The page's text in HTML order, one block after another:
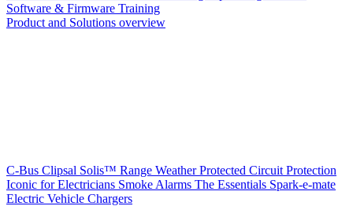
Software & Firmware Training
Product and Solutions overview
C-Bus Clipsal Solis™ Range Weather Protected Circuit Protection
Iconic for Electricians Smoke Alarms The Essentials Spark-e-mate
Electric Vehicle Chargers